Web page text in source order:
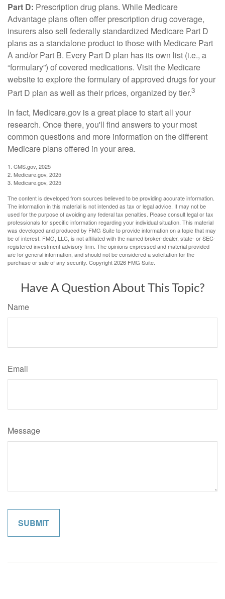
Part D: Prescription drug plans. While Medicare
Advantage plans often offer prescription drug coverage,
insurers also sell federally standardized Medicare Part D
plans as a standalone product to those with Medicare Part
A and/or Part B. Every Part D plan has its own list (i.e., a
“formulary”) of covered medications. Visit the Medicare
website to explore the formulary of approved drugs for your
Part D plan as well as their prices, organized by tier.3
In fact, Medicare.gov is a great place to start all your
research. Once there, you'll find answers to your most
common questions and more information on the different
Medicare plans offered in your area.
1. CMS.gov, 2025
2. Medicare.gov, 2025
3. Medicare.gov, 2025
The content is developed from sources believed to be providing accurate information.
The information in this material is not intended as tax or legal advice. It may not be
used for the purpose of avoiding any federal tax penalties. Please consult legal or tax
professionals for specific information regarding your individual situation. This material
was developed and produced by FMG Suite to provide information on a topic that may
be of interest. FMG, LLC, is not affiliated with the named broker-dealer, state- or SEC-
registered investment advisory firm. The opinions expressed and material provided
are for general information, and should not be considered a solicitation for the
purchase or sale of any security. Copyright2026 FMG Suite.
Have A Question About This Topic?
Name
Email
Message